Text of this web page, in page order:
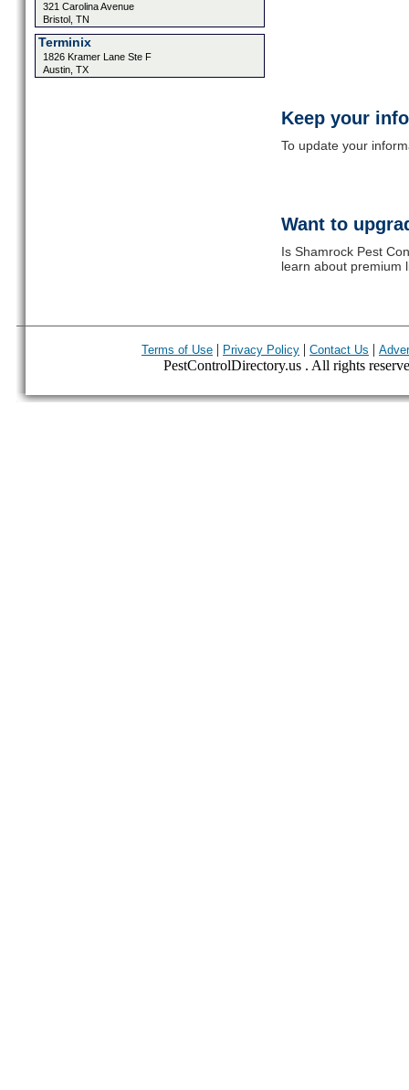
321 Carolina Avenue
Bristol, TN
Terminix
1826 Kramer Lane Ste F
Austin, TX
Keep your
To update your
Want to
Is Shamrock Pest
learn about premium
Terms of Use | Privacy Policy | Contact Us |
PestControlDirectory.us . All rights